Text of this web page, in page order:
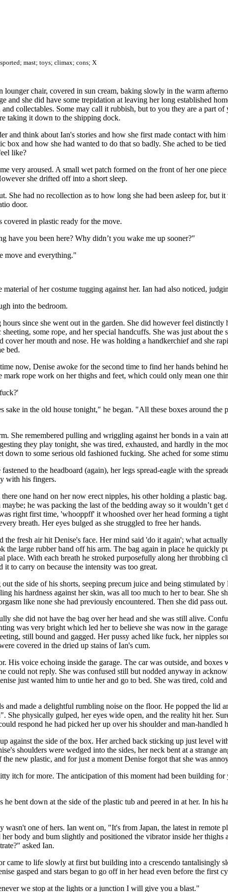
mast; toys; climax; cons; X
chair, covered in sun cream, baking slowly in the warm
and she did have some trepidation at leaving her long established
collectables. Some may call it rubbish, but to you they are a part
taking it down to the shipping dock.
and think about Ian's stories and how she first made contact with
box and how she had wanted to do that so badly. She ached to be
like?
very aroused. A small wet patch formed on the front of her one
she drifted off into a short sleep.
She had no recollection as to how long she had been asleep for, but
door.
in plastic ready for the move.
have you been here? Why didn’t you wake me up sooner?"
move and everything."
of her costume tugging against her. Ian had also noticed,
into the bedroom.
since she went out in the garden. She did however feel distinctly
some rope, and her special handcuffs. She was just about
her mouth and nose. He was holding a handkerchief and she
bed.
now, Denise awoke for the second time to find her hands behind
rope work on her thighs and feet, which could only mean one
in the old house tonight," he began. "All these boxes around the
She remembered pulling and wriggling against her bonds in a vain
they play tonight, she was tired, exhausted, and hardly in the
to some serious old fashioned fucking. She ached for some
to the headboard (again), her legs spread-eagle with the
with his fingers.
one hand on her now erect nipples, his other holding a plastic
he was packing the last of the bedding away so it wouldn’t get
right first time, 'whooppff' it whooshed over her head forming a tight
breath. Her eyes bulged as she struggled to free her hands.
the fresh air hit Denise's face. Her mind said 'do it again'; what
large rubber band off his arm. The bag again in place he quickly
place. With each breath he stroked purposefully along her throbbing
to carry on because the intensity was too great.
the side of his shorts, seeping precum juice and being stimulated
his hardness against her skin, was all too much to her to bear. She
like none she had previously encountered. Then she did pass out.
she did not have the bag over her head and she was still alive.
was very bright which led her to believe she was now in the
still bound and gagged. Her pussy ached like fuck, her nipples
covered in the dried up stains of Ian's cum.
His voice echoing inside the garage. The car was outside, and boxes
could not reply. She was confused still but nodded anyway in
just wanted him to untie her and go to bed. She was tired, cold
made a delightful rumbling noise on the floor. He popped the lid
She physically gulped, her eyes wide open, and the reality hit her.
respond he had picked her up over his shoulder and man-handled
against the side of the box. Her arched back sticking up just level
shoulders were wedged into the sides, her neck bent at a strange
new plastic, and for just a moment Denise forgot that she was
itch for more. The anticipation of this moment had been building
bent down at the side of the plastic tub and peered in at her. In his
wasn't one of hers. Ian went on, "It's from Japan, the latest in remote
body and bum slightly and positioned the vibrator inside her thighs
asked Ian.
came to life slowly at first but building into a crescendo tantalisingly
gasped and stars began to go off in her head even before the first
we stop at the lights or a junction I will give you a blast."